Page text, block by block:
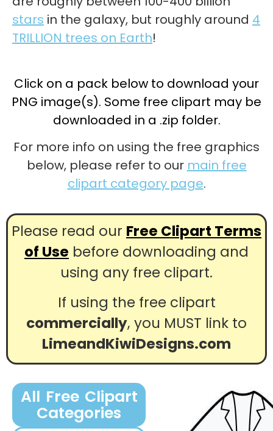
stars in the galaxy, but roughly around 4
TRILLION trees on Earth!
Click on a pack below to download your
PNG image(s). Some free clipart may be
downloaded in a .zip folder.
For more info on using the free graphics
below, please refer to our main free
clipart category page.
Please read our Free Clipart Terms
of Use before downloading and
using any free clipart.
If using the free clipart
commercially, you MUST link to
LimeandKiwiDesigns.com
All Free Clipart
Categories